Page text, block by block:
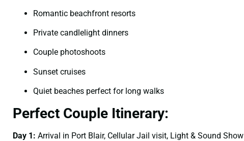
Romantic beachfront resorts
Private candlelight dinners
Couple photoshoots
Sunset cruises
Quiet beaches perfect for long walks
Perfect Couple Itinerary:
Day 1: Arrival in Port Blair, Cellular Jail visit, Light & Sound Show